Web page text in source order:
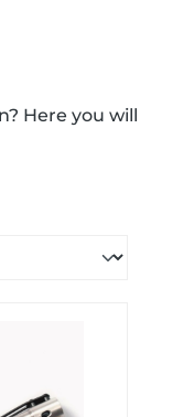
Here you will